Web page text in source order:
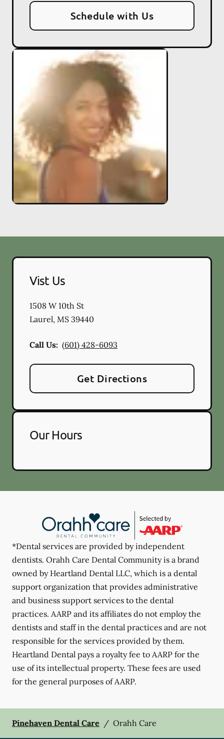
Schedule with Us
Vist Us
1508 W 10th St
Laurel, MS 39440
Call Us: (601) 428-6093
Get Directions
Our Hours
*Dental services are provided by independent
dentists. Orahh Care Dental Community is a brand
owned by Heartland Dental LLC, which is a dental
support organization that provides administrative
and business support services to the dental
practices. AARP and its affiliates do not employ the
dentists and staff in the dental practices and are not
responsible for the services provided by them.
Heartland Dental pays a royalty fee to AARP for the
use of its intellectual property. These fees are used
for the general purposes of AARP.
Pinehaven Dental Care / Orahh Care